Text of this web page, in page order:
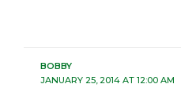
BOBBY
JANUARY 25, 2014 AT 12:00 AM